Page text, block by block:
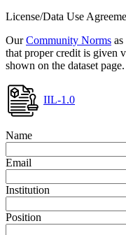
License/Data Use
OurCommunity Norms
that proper credit is given
shown on the dataset page.
IIL-1.0
Name
Email
Institution
Position